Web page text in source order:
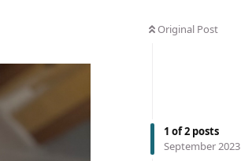
Original Post
1 of2 posts
September 2023